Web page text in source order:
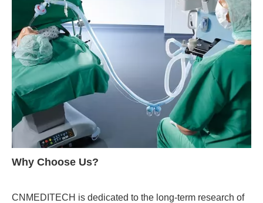
Why Choose Us?
CNMEDITECH is dedicated to the long-term research of